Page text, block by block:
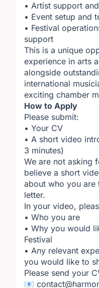
• Artist support
• Event setup and
• Festival
support
This is a unique
experience in arts
alongside
international
exciting chamber
How to Apply
Please submit:
• Your CV
• A short video
3 minutes)
We are not asking
believe a short
about who you are
letter.
In your video,
• Who you are
• Why you would
Festival
• Any relevant
you would like to
Please send your
📧